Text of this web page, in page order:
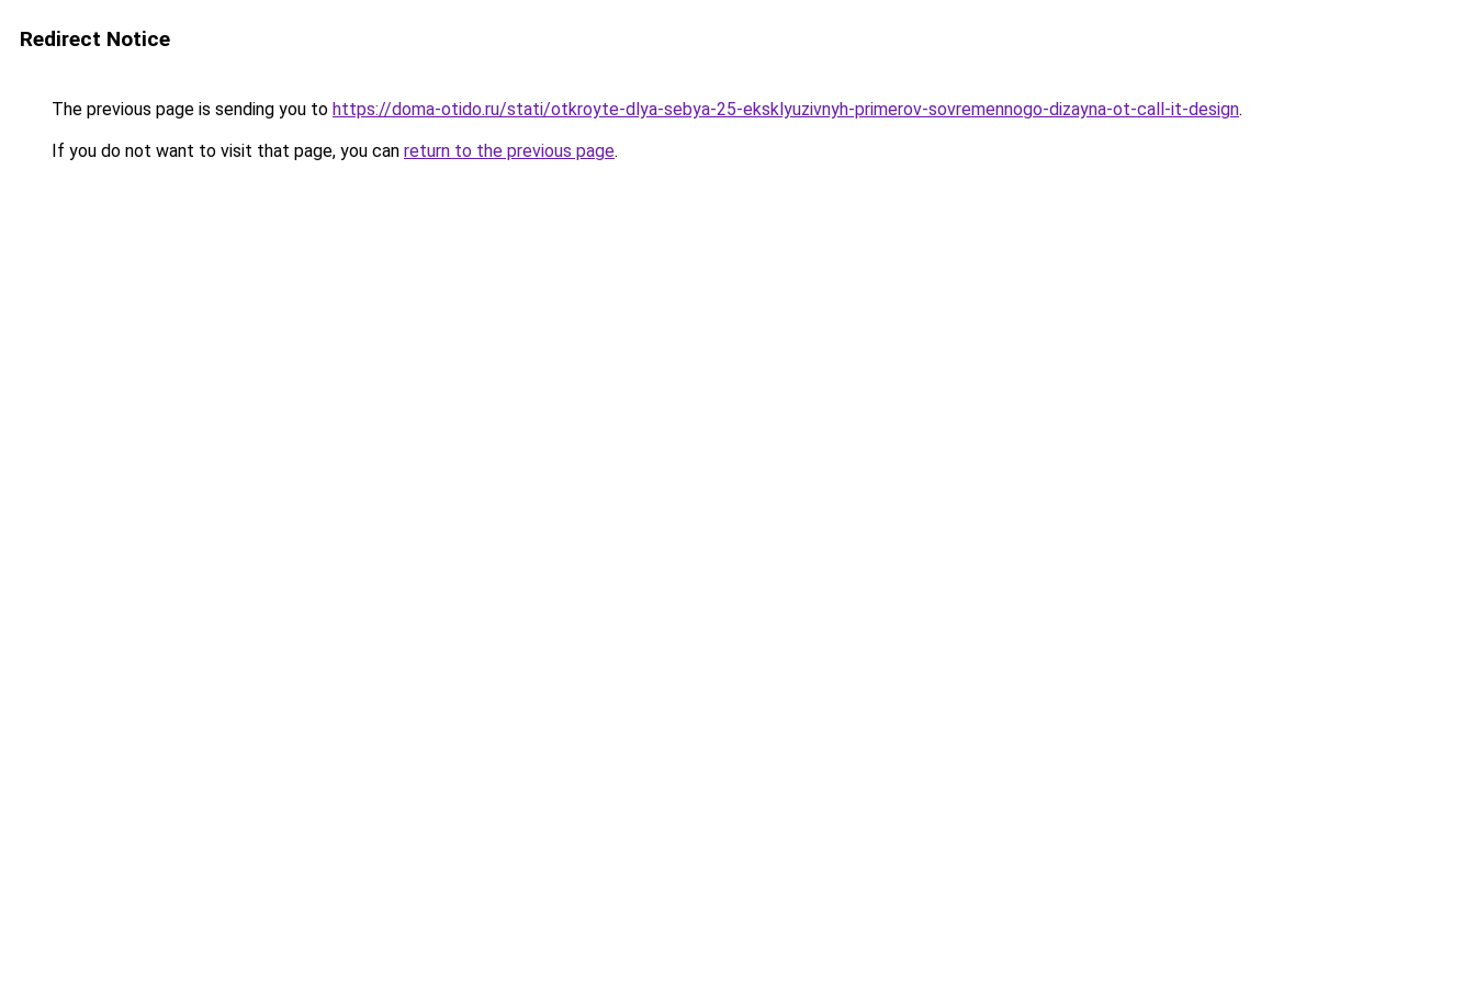
Redirect Notice
The previous page is sending you to https://doma-otido.ru/stati/otkroyte-dlya-sebya-25-eksklyuzivnyh-primerov-sovremennogo-dizayna-ot-call-it-design.
If you do not want to visit that page, you can return to the previous page.